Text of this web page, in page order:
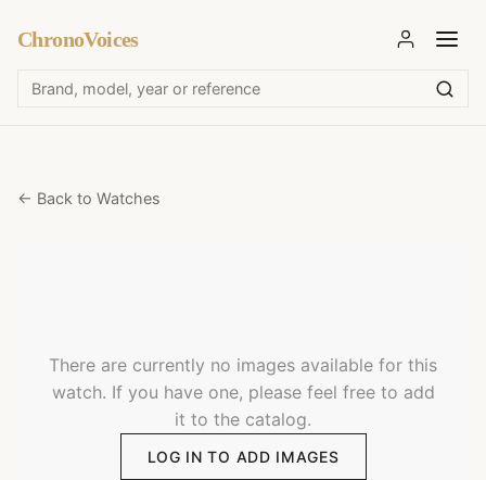
ChronoVoices
← Back to Watches
There are currently no images available for this
watch. If you have one, please feel free to add
it to the catalog.
LOG IN TO ADD IMAGES